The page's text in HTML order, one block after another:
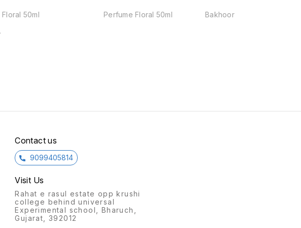
Floral 50ml Perfume Floral 50ml Bakhoor
Contact us
9099405814
Visit Us
Rahat e rasul estate opp krushi
college behind universal
Experimental school, Bharuch,
Gujarat, 392012